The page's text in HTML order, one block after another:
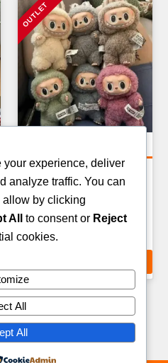
WORKBENCH EQUIPMENT
PALLET — 15–25 ITEMS
449.00
experience, deliver
analyze traffic. You can
by clicking
All to consent or Reject
cookies.
All
All